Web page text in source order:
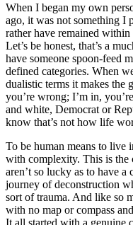
When I began my own
ago, it was not something I
rather have remained
Let’s be honest, that’s a
have someone spoon-feed
defined categories. When
dualistic terms it makes the
you’re wrong; I’m in,
and white, Democrat or
know that’s not how life
To be human means to live
with complexity. This is the
aren’t so lucky as to have
journey of deconstruction
sort of trauma. And like so
with no map or compass
It all started with a genuine